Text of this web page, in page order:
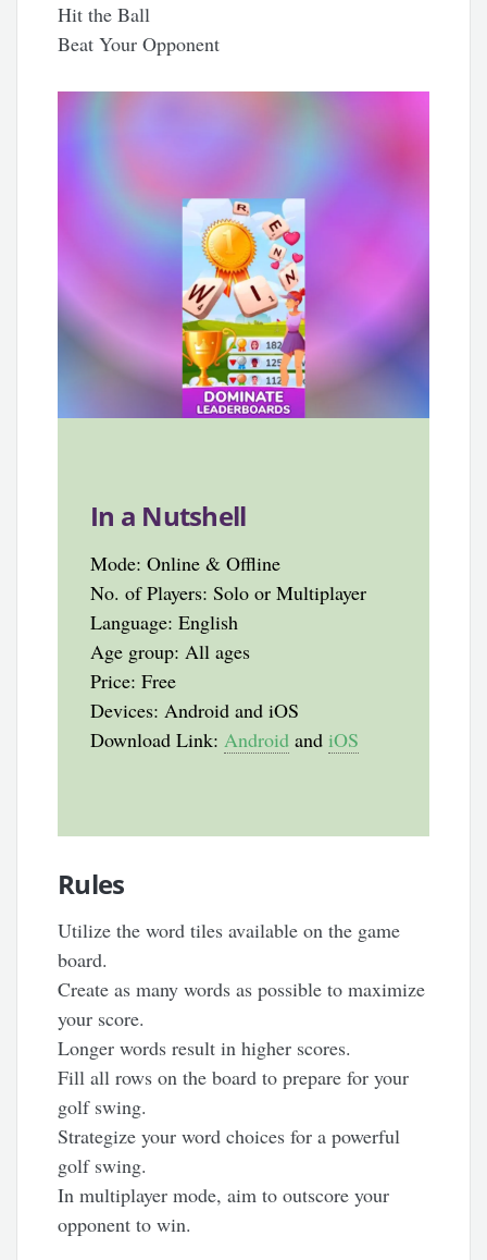
Hit the Ball
Beat Your Opponent
In a Nutshell
Mode: Online & Offline
No. of Players: Solo or Multiplayer
Language: English
Age group: All ages
Price: Free
Devices: Android and iOS
Download Link:Android andiOS
Rules
Utilize the word tiles available on the game
board.
Create as many words as possible to maximize
your score.
Longer words result in higher scores.
Fill all rows on the board to prepare for your
golf swing.
Strategize your word choices for a powerful
golf swing.
In multiplayer mode, aim to outscore your
opponent to win.